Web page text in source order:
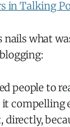
in Talking
nails what
people to
it compelling
directly,